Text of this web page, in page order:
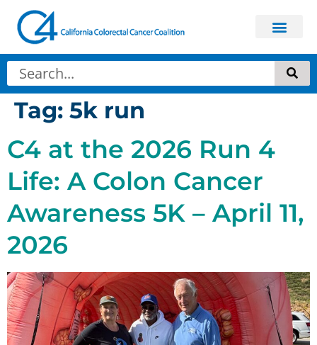
Tag: 5k run
C4 at the 2026 Run 4
Life: A Colon Cancer
Awareness 5K – April 11,
2026